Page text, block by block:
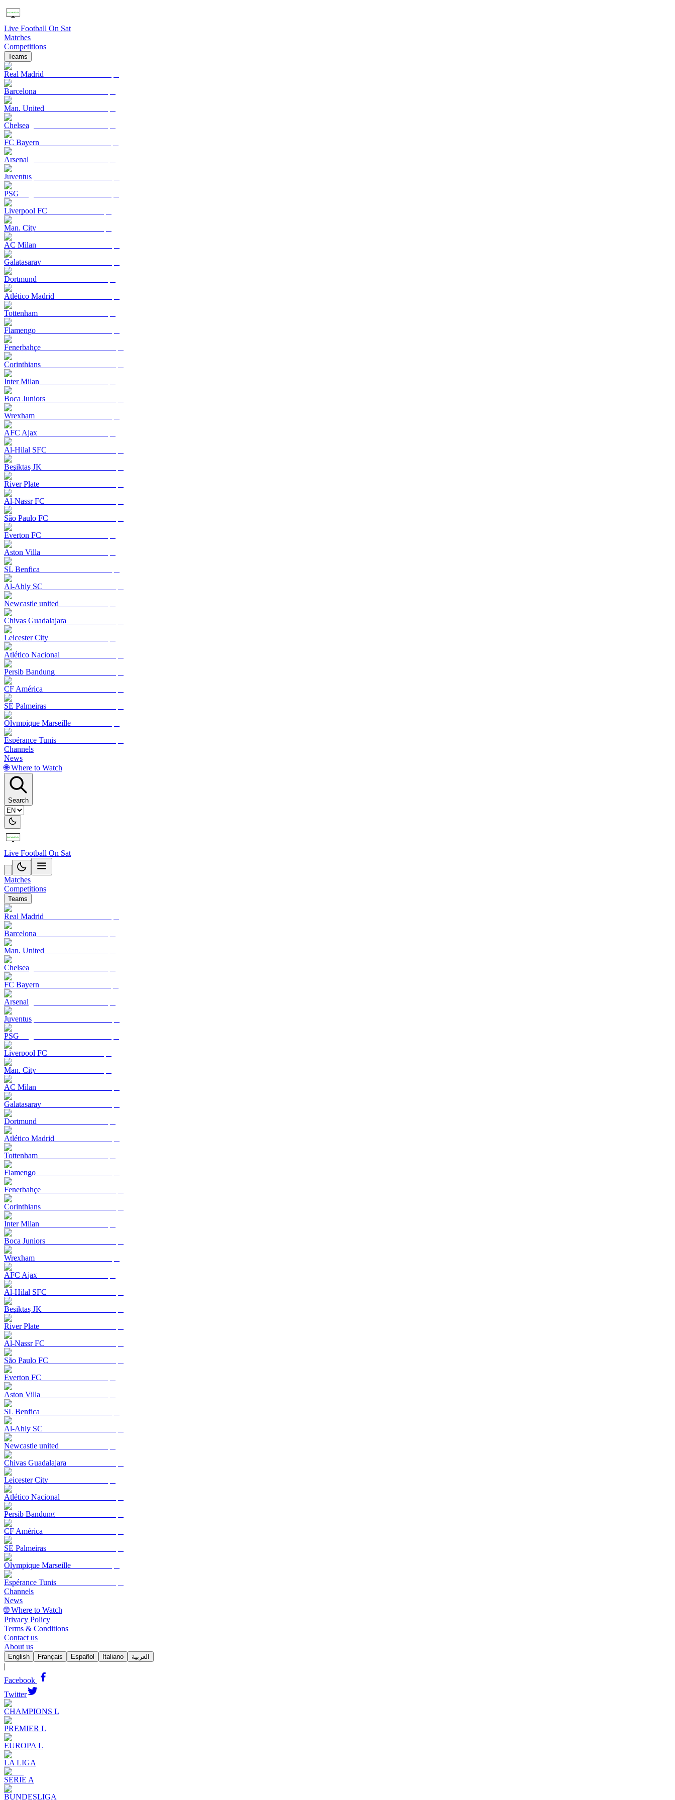
Live Football On Sat
Matches
Competitions
Teams
Real Madrid
Barcelona
Man. United
Chelsea
FC Bayern
Arsenal
Juventus
PSG
Liverpool FC
Man. City
AC Milan
Galatasaray
Dortmund
Atlético Madrid
Tottenham
Flamengo
Fenerbahçe
Corinthians
Inter Milan
Boca Juniors
Wrexham
AFC Ajax
Al-Hilal SFC
Beşiktaş JK
River Plate
Al-Nassr FC
São Paulo FC
Everton FC
Aston Villa
SL Benfica
Al-Ahly SC
Newcastle united
Chivas Guadalajara
Leicester City
Atlético Nacional
Persib Bandung
CF América
SE Palmeiras
Olympique Marseille
Espérance Tunis
Channels
News
🌐 Where to Watch
Search
Live Football On Sat
Matches
Competitions
Teams
Real Madrid
Barcelona
Man. United
Chelsea
FC Bayern
Arsenal
Juventus
PSG
Liverpool FC
Man. City
AC Milan
Galatasaray
Dortmund
Atlético Madrid
Tottenham
Flamengo
Fenerbahçe
Corinthians
Inter Milan
Boca Juniors
Wrexham
AFC Ajax
Al-Hilal SFC
Beşiktaş JK
River Plate
Al-Nassr FC
São Paulo FC
Everton FC
Aston Villa
SL Benfica
Al-Ahly SC
Newcastle united
Chivas Guadalajara
Leicester City
Atlético Nacional
Persib Bandung
CF América
SE Palmeiras
Olympique Marseille
Espérance Tunis
Channels
News
🌐 Where to Watch
Privacy Policy
Terms & Conditions
Contact us
About us
English Français Español Italiano العربية
|
Facebook
Twitter
CHAMPIONS L
PREMIER L
EUROPA L
LA LIGA
SERIE A
BUNDESLIGA